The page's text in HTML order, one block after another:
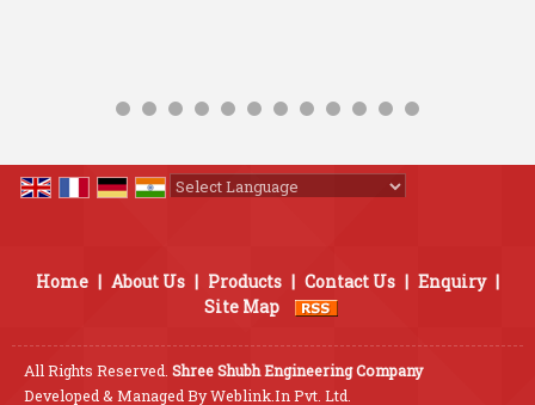
Home | About Us | Products | Contact Us | Enquiry |
Site Map
All Rights Reserved. Shree Shubh Engineering Company
Developed & Managed ByWeblink.In Pvt. Ltd.